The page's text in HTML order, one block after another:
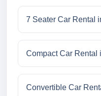
7 Seater Car Rental
Compact Car Rental
Convertible Car